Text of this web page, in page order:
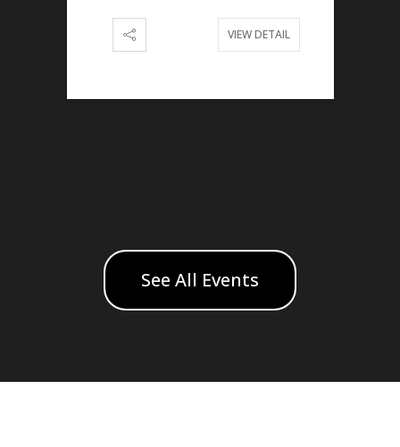
VIEW DETAIL
See All Events